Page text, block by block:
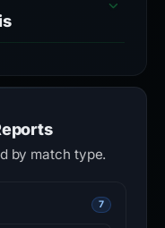
by match type.
7